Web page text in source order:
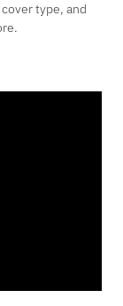
type, and